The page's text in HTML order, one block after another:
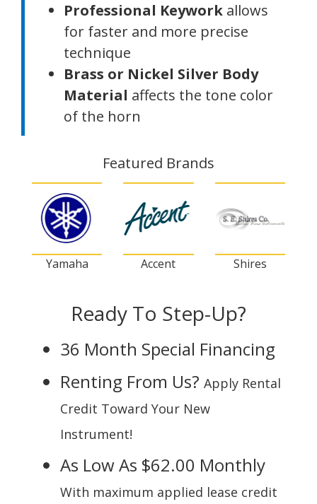
Professional Keywork allows
for faster and more precise
technique
Brass or Nickel Silver Body
Material affects the tone color
of the horn
Featured Brands
Yamaha Accent Shires
Ready To Step-Up?
36 Month Special Financing
Renting From Us? Apply Rental
Credit Toward Your New
Instrument!
As Low As $62.00 Monthly
With maximum applied lease credit